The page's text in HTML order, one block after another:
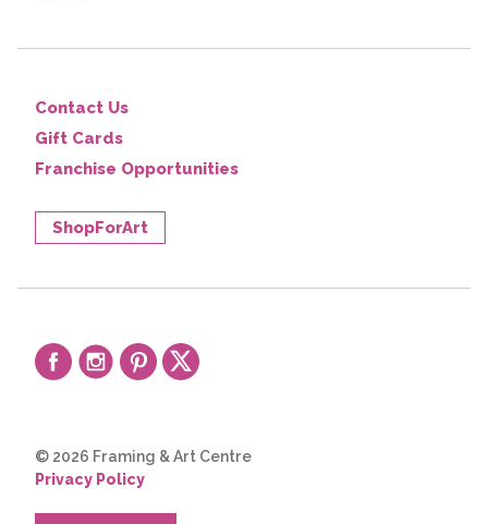
Contact Us
Gift Cards
Franchise Opportunities
ShopForArt
© 2026 Framing & Art Centre
Privacy Policy